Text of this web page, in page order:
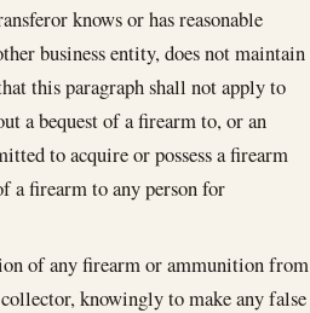
knows or has reasonable
business entity, does not maintain
this paragraph shall not apply to
a bequest of a firearm to, or an
to acquire or possess a firearm
a firearm to any person for
of any firearm or ammunition from
knowingly to make any false